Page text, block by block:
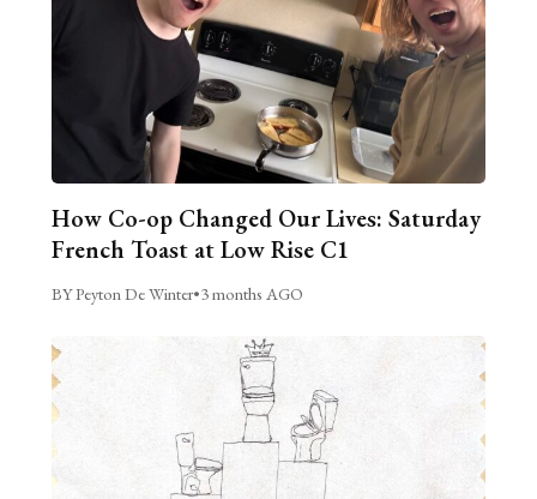
How Co-op Changed Our Lives: Saturday
French Toast at Low Rise C1
BY Peyton De Winter•3 months AGO